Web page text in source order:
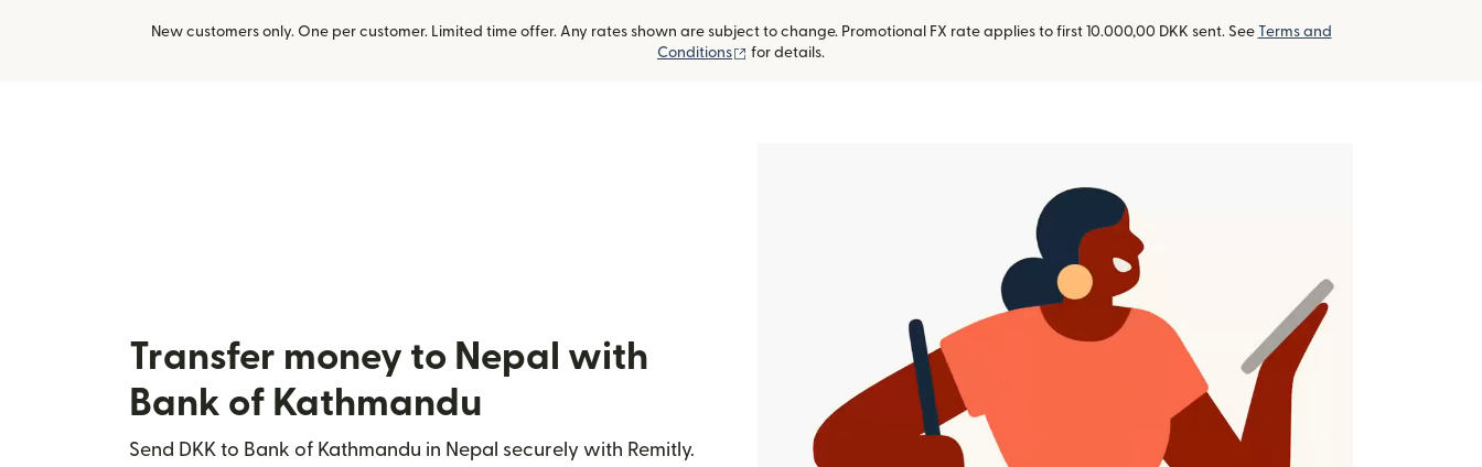
New customers only. One per customer. Limited time offer. Any rates shown are subject to change. Promotional FX rate applies to first 10.000,00 DKK sent. See Terms and
Conditions
(opens in new window)
for details.
Transfer money to Nepal with
Bank of Kathmandu
Send DKK to Bank of Kathmandu in Nepal securely with Remitly.